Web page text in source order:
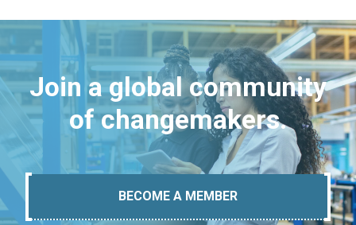
Join a global community
of changemakers.
BECOME A MEMBER